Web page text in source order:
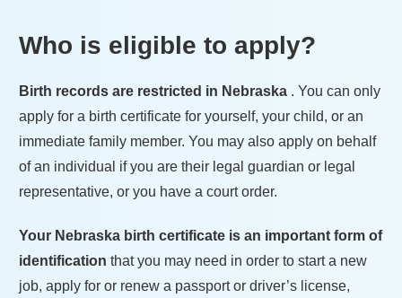
Who is eligible to apply?
Birth records are restricted in Nebraska . You can only
apply for a birth certificate for yourself, your child, or an
immediate family member. You may also apply on behalf
of an individual if you are their legal guardian or legal
representative, or you have a court order.
Your Nebraska birth certificate is an important form of
identification that you may need in order to start a new
job, apply for or renew a passport or driver’s license,